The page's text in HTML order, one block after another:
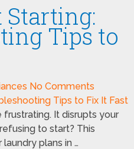
Starting:
Tips to
No Comments
frustrating. It disrupts your
to start? This
plans in …